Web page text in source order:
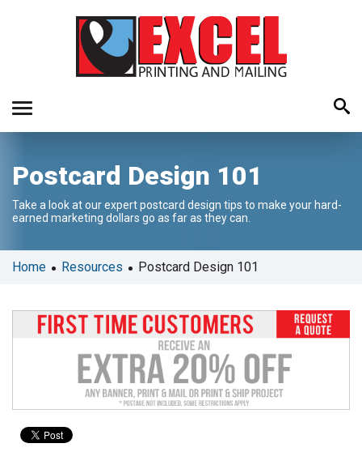
the
and
arrows
to
result.
Press
to
the
selected
Postcard Design 101
Take a look at our expert postcard design tips to make your hard-
earned marketing dollars go as far as they can.
Home • Resources • Postcard Design 101